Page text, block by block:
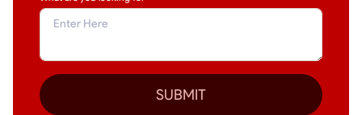
SUBMIT